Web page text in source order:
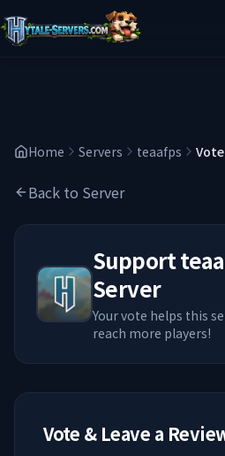
Home Servers teaafps Vote
Back to Server
Support
Server
Your vote helps this
reach more players!
Vote & Leave a